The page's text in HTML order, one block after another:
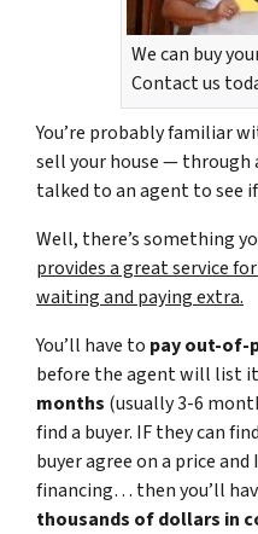
We can buy
Contact us
You’re probably familiar
sell your house — through
talked to an agent to see
Well, there’s something
provides a great service
waiting and paying extra.
You’ll have to pay out-of-
before the agent will list
months (usually 3-6
find a buyer. IF they can
buyer agree on a price
financing… then you’ll
thousands of dollars in